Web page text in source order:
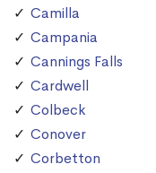
Camilla
Campania
Cannings Falls
Cardwell
Colbeck
Conover
Corbetton